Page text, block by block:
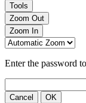
Tools
Zoom Out
Zoom In
Enter the password
Cancel OK